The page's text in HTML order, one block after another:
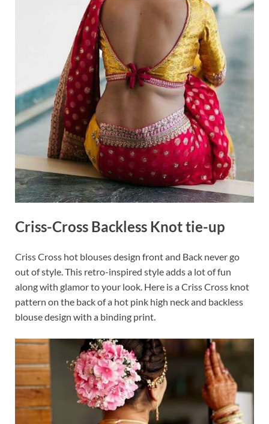
Criss-Cross Backless Knot tie-up
Criss Cross hot blouses design front and Back never go
out of style. This retro-inspired style adds a lot of fun
along with glamor to your look. Here is a Criss Cross knot
pattern on the back of a hot pink high neck and backless
blouse design with a binding print.